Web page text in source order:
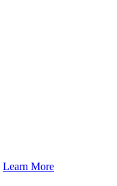
Learn More